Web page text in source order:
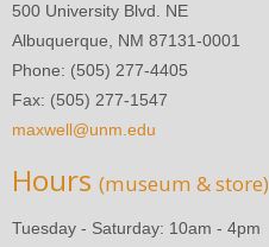
500 University Blvd. NE
Albuquerque, NM 87131-0001
Phone: (505) 277-4405
Fax: (505) 277-1547
maxwell@unm.edu
Hours (museum & store)
Tuesday - Saturday: 10am - 4pm